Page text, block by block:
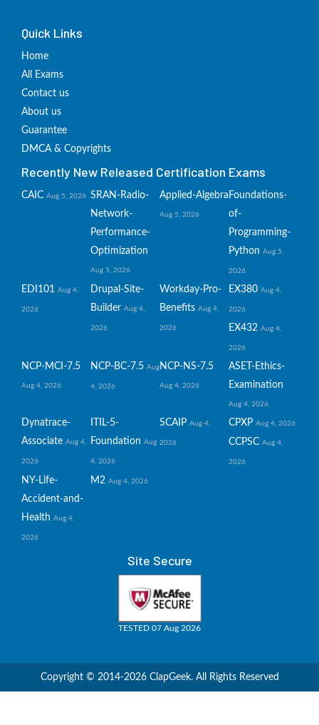
Quick Links
Home
All Exams
Contact us
About us
Guarantee
DMCA & Copyrights
Recently New Released Certification Exams
CAIC Aug 5, 2026 SRAN-Radio-
Network-
Performance-
Optimization
Aug 5, 2026
Applied-Algebra
Aug 5, 2026
Foundations-
of-
Programming-
Python Aug 5,
2026
EDI101 Aug 4,
2026
Drupal-Site-
Builder Aug 4,
2026
Workday-Pro-
Benefits Aug 4,
2026
EX380 Aug 4,
2026
EX432 Aug 4,
2026
NCP-MCI-7.5
Aug 4, 2026
NCP-BC-7.5 Aug
4, 2026
NCP-NS-7.5
Aug 4, 2026
ASET-Ethics-
Examination
Aug 4, 2026
Dynatrace-
Associate Aug 4,
2026
ITIL-5-
Foundation Aug
4, 2026
SCAIP Aug 4,
2026
CPXP Aug 4, 2026
CCPSC Aug 4,
2026
NY-Life-
Accident-and-
Health Aug 4,
2026
M2 Aug 4, 2026
Site Secure
TESTED 07 Aug 2026
Copyright © 2014-2026 ClapGeek. All Rights Reserved